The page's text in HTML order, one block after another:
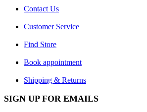
Contact Us
Customer Service
Find Store
Book appointment
Shipping & Returns
SIGN UP FOR EMAILS